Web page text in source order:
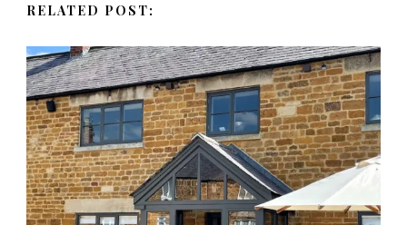
i
g
a
t
i
RELATED POST: